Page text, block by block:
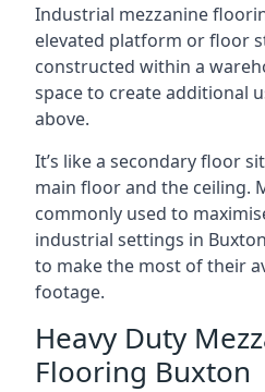
Industrial mezzanine
elevated platform or floor
constructed within a
space to create additional
above.
It’s like a secondary floor
main floor and the ceiling.
commonly used to
industrial settings in
to make the most of their
footage.
Heavy Duty
Flooring Buxton